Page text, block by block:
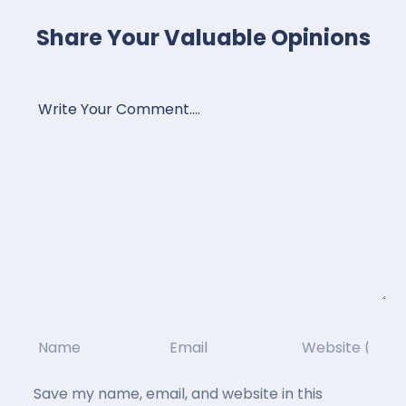
Share Your Valuable Opinions
Save my name, email, and website in this